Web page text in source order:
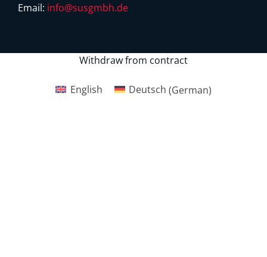
Email: info@susgmbh.de
Withdraw from contract
English Deutsch (German)